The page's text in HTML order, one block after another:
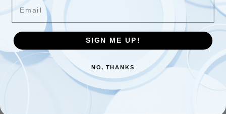
management
Rahul S.
The bin bags we ordered were top quality. Strong,
durable, and perfect for our kitchen waste
management
SIGN ME UP!
NO, THANKS